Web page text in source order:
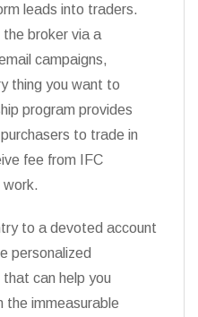
leads into traders.
the broker via a
campaigns,
thing you want to
program provides
to trade in
fee from IFC
work.
to a devoted account
personalized
can help you
the immeasurable